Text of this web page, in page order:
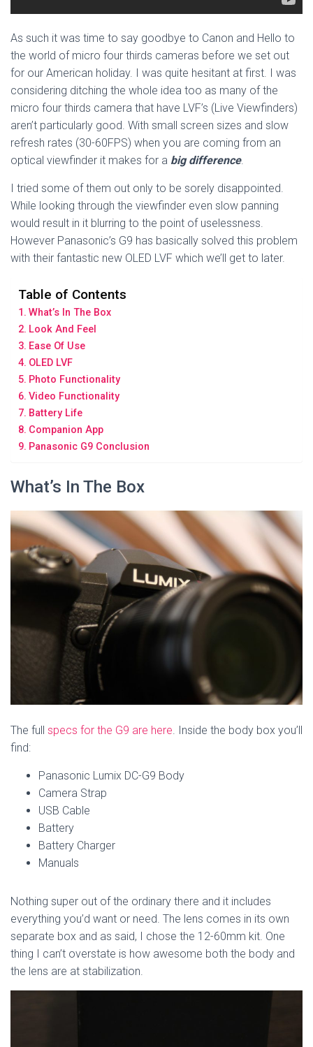
As such it was time to say goodbye to Canon and Hello to
the world of micro four thirds cameras before we set out
for our American holiday. I was quite hesitant at first. I was
considering ditching the whole idea too as many of the
micro four thirds camera that have LVF’s (Live Viewfinders)
aren’t particularly good. With small screen sizes and slow
refresh rates (30-60FPS) when you are coming from an
optical viewfinder it makes for a big difference.
I tried some of them out only to be sorely disappointed.
While looking through the viewfinder even slow panning
would result in it blurring to the point of uselessness.
However Panasonic’s G9 has basically solved this problem
with their fantastic new OLED LVF which we’ll get to later.
Table of Contents
What’s In The Box
Look And Feel
Ease Of Use
OLED LVF
Photo Functionality
Video Functionality
Battery Life
Companion App
Panasonic G9 Conclusion
What’s In The Box
The full specs for the G9 are here. Inside the body box you’ll
find:
Panasonic Lumix DC-G9 Body
Camera Strap
USB Cable
Battery
Battery Charger
Manuals
Nothing super out of the ordinary there and it includes
everything you’d want or need. The lens comes in its own
separate box and as said, I chose the 12-60mm kit. One
thing I can’t overstate is how awesome both the body and
the lens are at stabilization.